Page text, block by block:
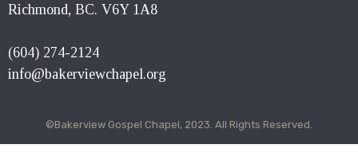
Richmond, BC. V6Y 1A8
(604) 274-2124
info@bakerviewchapel.org
©Bakerview Gospel Chapel, 2023. All Rights Reserved.